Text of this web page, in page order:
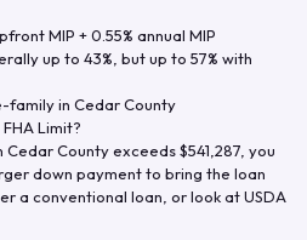
MIP + 0.55% annual MIP
up to 43%, but up to 57% with
family in Cedar County
Limit?
Cedar Countyexceeds$541,287 , you
down payment to bring the loan
a conventional loan, or look at USDA